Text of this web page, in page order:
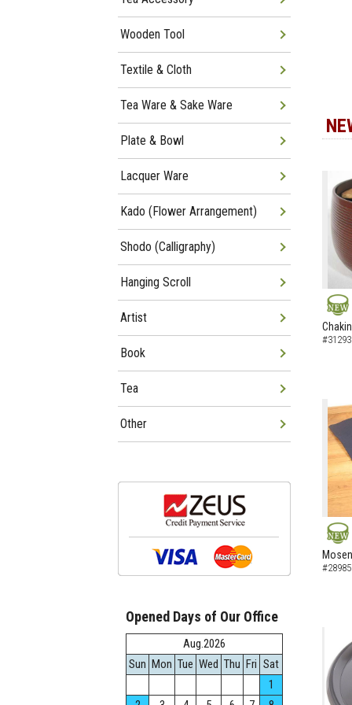
NEW
NEW
Wooden Tool
Textile & Cloth
Tea Ware & Sake Ware
Plate & Bowl
Lacquer Ware
Kado (Flower Arrangement)
Shodo (Calligraphy)
Hanging Scroll
Artist
Book
Tea
Other
Opened Days of Our Office
Aug.2026
Sun Mon Tue Wed Thu Fri Sat
1